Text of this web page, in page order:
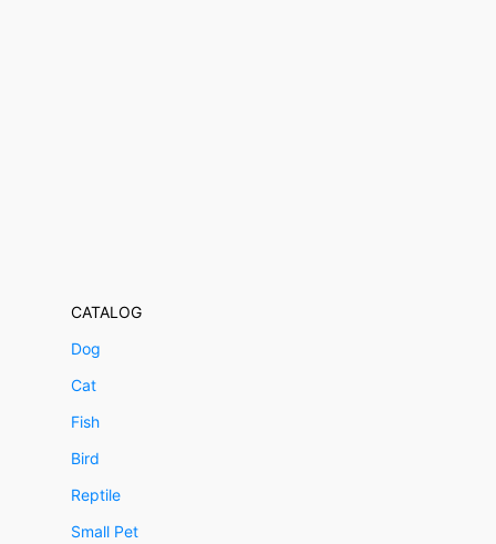
CATALOG
Dog
Cat
Fish
Bird
Reptile
Small Pet